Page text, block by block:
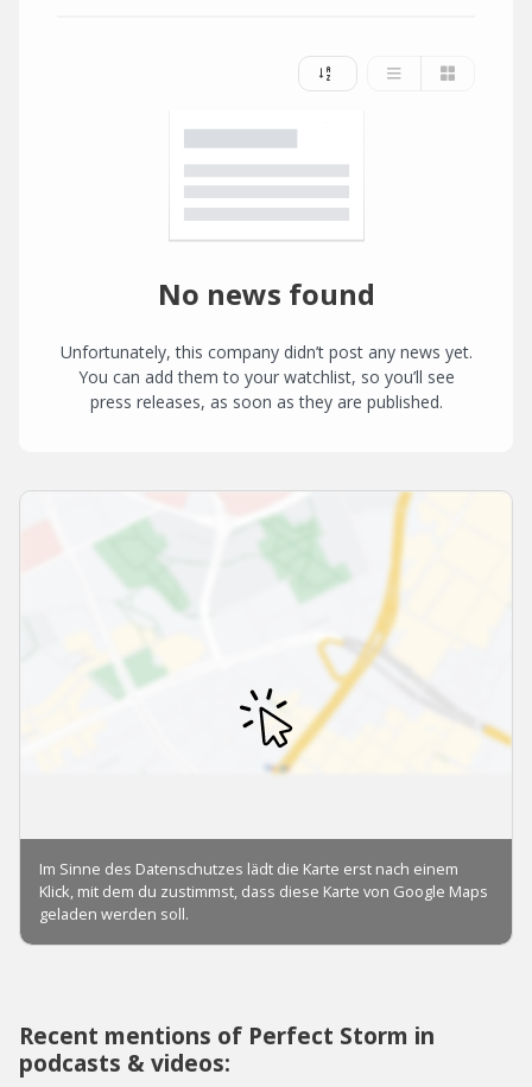
No news found
Unfortunately, this company didn’t post any news yet.
You can add them to your watchlist, so you’ll see
press releases, as soon as they are published.
Recent mentions of Perfect Storm in
podcasts & videos: